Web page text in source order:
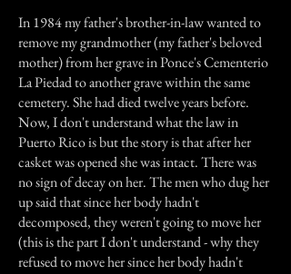
In 1984 my father's brother-in-law wanted to
remove my grandmother (my father's beloved
mother) from her grave in Ponce's Cementerio
La Piedad to another grave within the same
cemetery. She had died twelve years before.
Now, I don't understand what the law in
Puerto Rico is but the story is that after her
casket was opened she was intact. There was
no sign of decay on her. The men who dug her
up said that since her body hadn't
decomposed, they weren't going to move her
(this is the part I don't understand - why they
refused to move her since her body hadn't